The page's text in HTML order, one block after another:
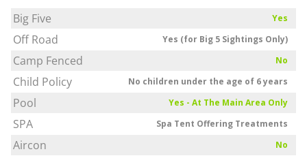
Big Five Yes
Off Road Yes (for Big 5 Sightings Only)
Camp Fenced No
Child Policy No children under the age of 6 years
Pool Yes - At The Main Area Only
SPA Spa Tent Offering Treatments
Aircon No